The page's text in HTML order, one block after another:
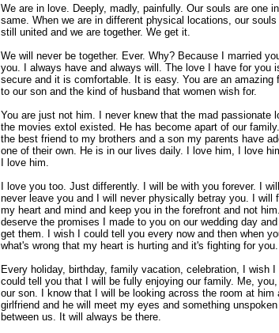
We are in love. Deeply, madly, painfully. Our souls are one
same. When we are in different physical locations, our souls
still united and we are together. We get it.
We will never be together. Ever. Why? Because I married
you. I always have and always will. The love I have for you
secure and it is comfortable. It is easy. You are an amazing
to our son and the kind of husband that women wish for.
You are just not him. I never knew that the mad passionate
the movies extol existed. He has become apart of our
the best friend to my brothers and a son my parents have
one of their own. He is in our lives daily. I love him, I love
I love him.
I love you too. Just differently. I will be with you forever. I will
never leave you and I will never physically betray you. I will
my heart and mind and keep you in the forefront and not
deserve the promises I made to you on our wedding day
get them. I wish I could tell you every now and then when
what's wrong that my heart is hurting and it's fighting for you.
Every holiday, birthday, family vacation, celebration, I wish I
could tell you that I will be fully enjoying our family. Me, you,
our son. I know that I will be looking across the room at him
girlfriend and he will meet my eyes and something
between us. It will always be there.